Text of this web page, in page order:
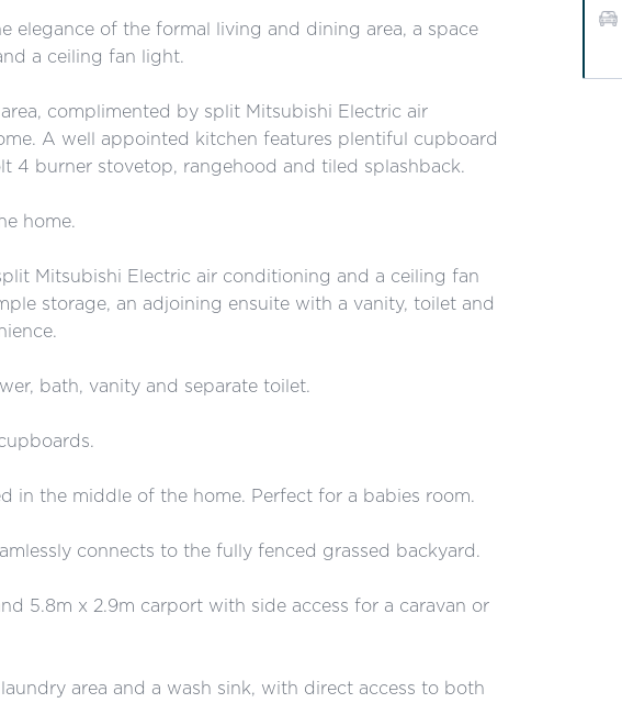
elegance of the formal living and dining area, a space
a ceiling fan light.
complimented by split Mitsubishi Electric air
A well appointed kitchen features plentiful cupboard
4 burner stovetop, rangehood and tiled splashback.
home.
Mitsubishi Electric air conditioning and a ceiling fan
storage, an adjoining ensuite with a vanity, toilet and
bath, vanity and separate toilet.
in the middle of the home. Perfect for a babies room.
connects to the fully fenced grassed backyard.
5.8m x 2.9m carport with side access for a caravan or
area and a wash sink, with direct access to both